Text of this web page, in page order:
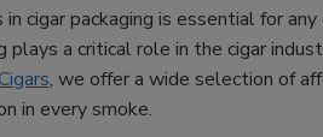
cigar packaging is essential for
plays a critical role in the cigar
, we offer a wide selection of
in every smoke.